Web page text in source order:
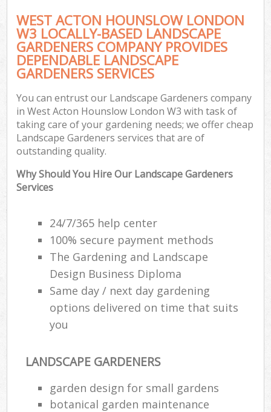
WEST ACTON HOUNSLOW LONDON
W3 LOCALLY-BASED LANDSCAPE
GARDENERS COMPANY PROVIDES
DEPENDABLE LANDSCAPE
GARDENERS SERVICES
You can entrust our Landscape Gardeners company
in West Acton Hounslow London W3 with task of
taking care of your gardening needs; we offer cheap
Landscape Gardeners services that are of
outstanding quality.
Why Should You Hire Our Landscape Gardeners
Services
24/7/365 help center
100% secure payment methods
The Gardening and Landscape
Design Business Diploma
Same day / next day gardening
options delivered on time that suits
you
LANDSCAPE GARDENERS
garden design for small gardens
botanical garden maintenance